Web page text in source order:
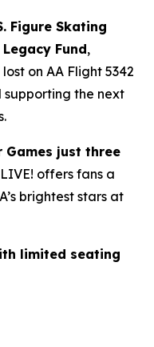
Figure Skating
Fund,
on AA Flight 5342
the next
Games just three
offers fans a
brightest stars at
limited seating